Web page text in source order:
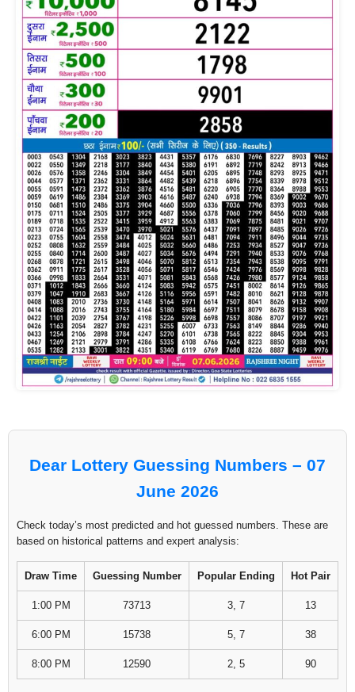
Dear Lottery Guessing Numbers – 07
June 2026
Check today’s most predicted and hot guessed numbers. These are
based on historical patterns and expert analysis:
Draw Time Guessing Number Popular Ending Hot Pair
1:00 PM 73713 3, 7 13
6:00 PM 15738 5, 7 38
8:00 PM 12590 2, 5 90